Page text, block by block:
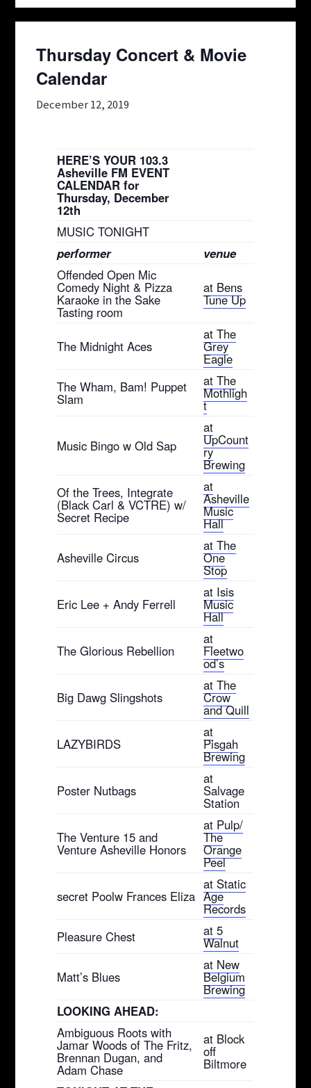
Thursday Concert & Movie
Calendar
December 12, 2019
HERE’S YOUR 103.3
Asheville FM EVENT
CALENDAR for
Thursday, December
12th
MUSIC TONIGHT
performer
venue
Offended Open Mic
Comedy Night & Pizza
Karaoke in the Sake
Tasting room
at Bens
Tune Up
The Midnight Aces
at The
Grey
Eagle
The Wham, Bam! Puppet
Slam
at The
Mothligh
t
Music Bingo w Old Sap
at
UpCount
ry
Brewing
Of the Trees, Integrate
(Black Carl & VCTRE) w/
Secret Recipe
at
Asheville
Music
Hall
Asheville Circus
at The
One
Stop
Eric Lee + Andy Ferrell
at Isis
Music
Hall
The Glorious Rebellion
at
Fleetwo
od’s
Big Dawg Slingshots
at The
Crow
and Quill
LAZYBIRDS
at
Pisgah
Brewing
Poster Nutbags
at
Salvage
Station
The Venture 15 and
Venture Asheville Honors
at Pulp/
The
Orange
Peel
secret Poolw Frances Eliza
at Static
Age
Records
Pleasure Chest
at 5
Walnut
Matt’s Blues
at New
Belgium
Brewing
LOOKING AHEAD:
Ambiguous Roots with
Jamar Woods of The Fritz,
Brennan Dugan, and
Adam Chase
at Block
off
Biltmore